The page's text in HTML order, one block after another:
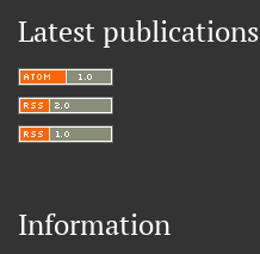
Latest publications
Information